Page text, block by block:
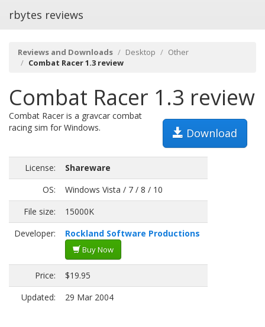
rbytes reviews
Reviews and Downloads Desktop
Other
Combat Racer 1.3 review
Combat Racer 1.3 review
Download
Combat Racer is a gravcar combat
racing sim for Windows.
License:
Shareware
OS:
Windows Vista / 7 / 8 / 10
File size:
15000K
Developer:
Rockland Software Productions
Buy Now
Price:
$19.95
Updated:
29 Mar 2004